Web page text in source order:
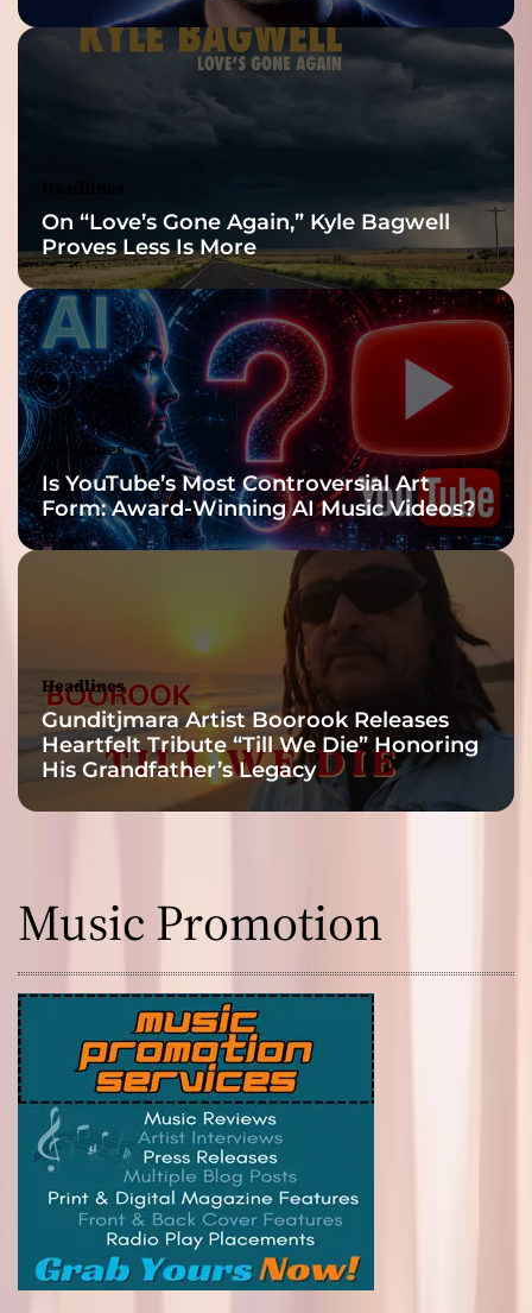
On “Love’s Gone Again,” Kyle Bagwell
Proves Less Is More
Headlines
Is YouTube’s Most Controversial Art
Form: Award-Winning AI Music Videos?
Headlines
Gunditjmara Artist Boorook Releases
Heartfelt Tribute “Till We Die” Honoring
His Grandfather’s Legacy
Music Promotion